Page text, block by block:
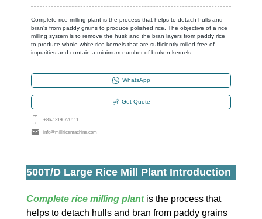
Complete rice milling plant is the process that helps to detach hulls and
bran's from paddy grains to produce polished rice. The objective of a rice
milling system is to remove the husk and the bran layers from paddy rice
to produce whole white rice kernels that are sufficiently milled free of
impurities and contain a minimum number of broken kernels.
WhatsApp
Get Quote
+86-13196770111
info@millricemachine.com
500T/D Large Rice Mill Plant Introduction
Complete rice milling plantis the process that
helps to detach hulls and bran from paddy grains